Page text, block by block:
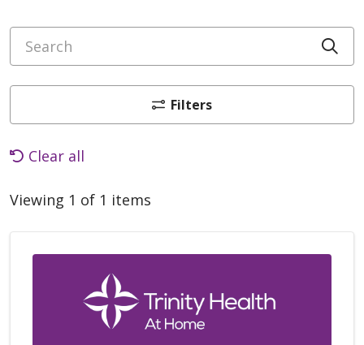
Search
Filters
Clear all
Viewing 1 of 1 items